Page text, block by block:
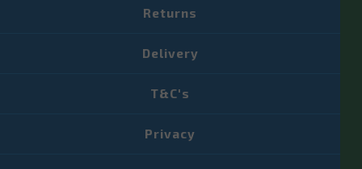
Returns
Delivery
T&C's
Privacy